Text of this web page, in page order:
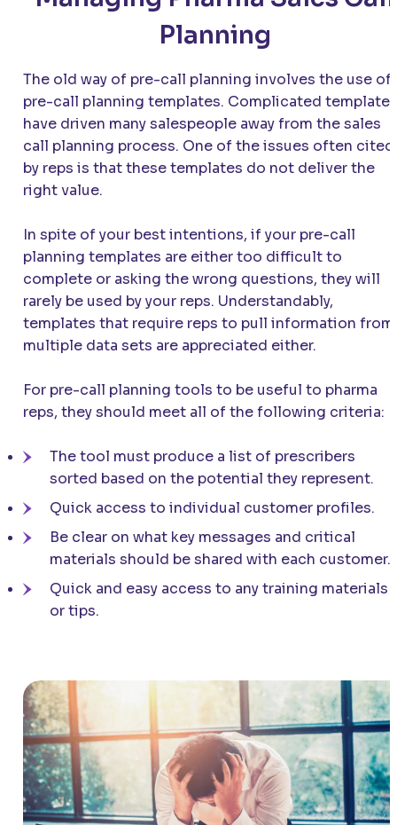
Planning
The old way of pre-call planning involves the use of
pre-call planning templates. Complicated templates
have driven many salespeople away from the sales
call planning process. One of the issues often cited
by reps is that these templates do not deliver the
right value.
In spite of your best intentions, if your pre-call
planning templates are either too difficult to
complete or asking the wrong questions, they will
rarely be used by your reps. Understandably,
templates that require reps to pull information from
multiple data sets are appreciated either.
For pre-call planning tools to be useful to pharma
reps, they should meet all of the following criteria:
The tool must produce a list of prescribers
sorted based on the potential they represent.
Quick access to individual customer profiles.
Be clear on what key messages and critical
materials should be shared with each customer.
Quick and easy access to any training materials
or tips.